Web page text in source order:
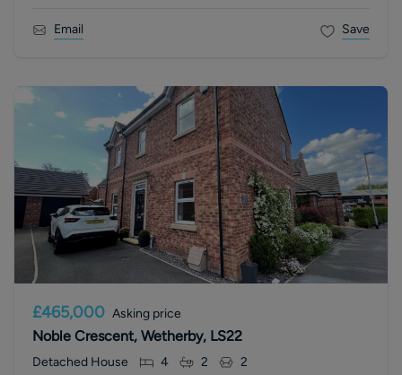
Email Save
£465,000 Asking price
Noble Crescent, Wetherby, LS22
Detached House 4 2 2